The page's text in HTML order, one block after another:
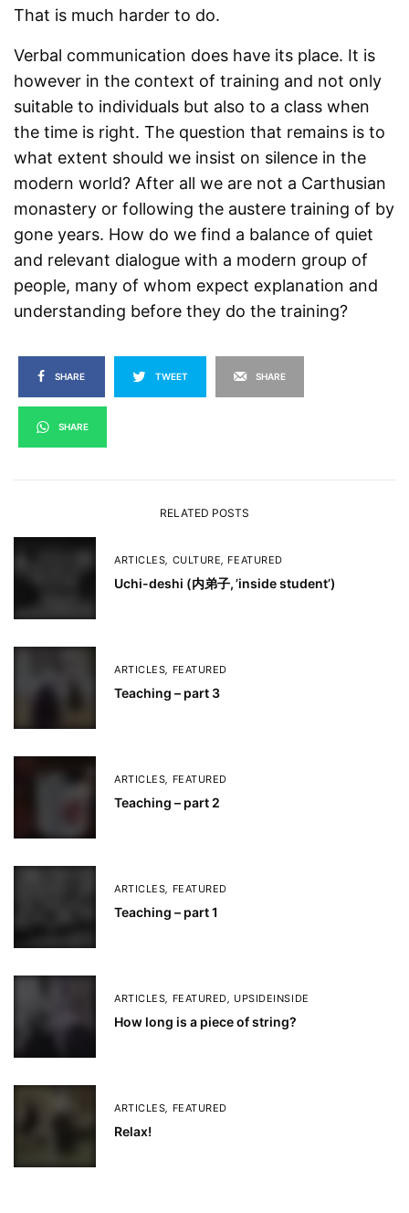
That is much harder to do.
Verbal communication does have its place. It is
however in the context of training and not only
suitable to individuals but also to a class when
the time is right. The question that remains is to
what extent should we insist on silence in the
modern world? After all we are not a Carthusian
monastery or following the austere training of by
gone years. How do we find a balance of quiet
and relevant dialogue with a modern group of
people, many of whom expect explanation and
understanding before they do the training?
SHARE TWEET SHARE
SHARE
RELATED POSTS
ARTICLES CULTURE FEATURED
Uchi-deshi (内弟子, ’inside student’)
ARTICLES FEATURED
Teaching – part 3
ARTICLES FEATURED
Teaching – part 2
ARTICLES FEATURED
Teaching – part 1
ARTICLES FEATURED UPSIDEINSIDE
How long is a piece of string?
ARTICLES FEATURED
Relax!